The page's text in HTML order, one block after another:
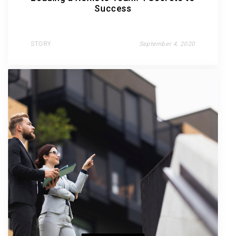
Success
STORY September 4, 2020